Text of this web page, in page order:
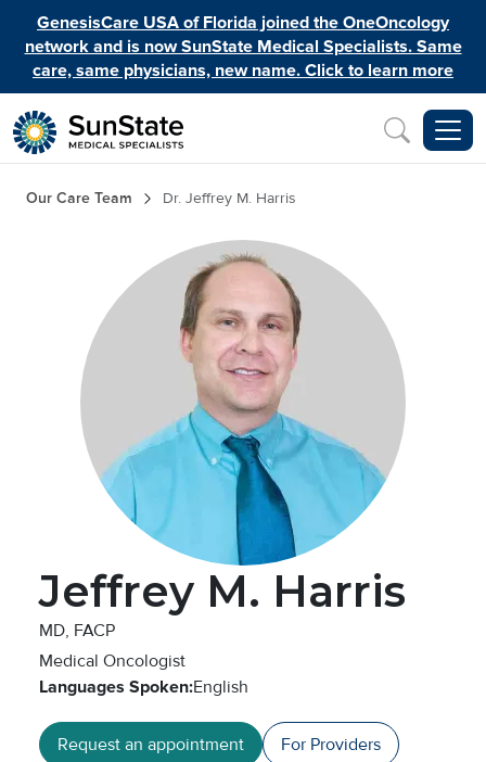
Skip to main content
GenesisCare USA of Florida joined the OneOncology
network and is now SunState Medical Specialists. Same
care, same physicians, new name. Click to learn more
Breadcrumb
Our Care Team Dr. Jeffrey M. Harris
Jeffrey M. Harris
MD, FACP
Medical Oncologist
Languages Spoken:English
Request an appointment For Providers